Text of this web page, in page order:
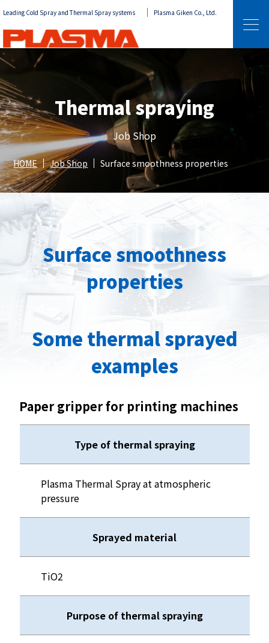
Leading Cold Spray and Thermal Spray systems Plasma Giken Co., Ltd.
Thermal spraying
Job Shop
HOME Job Shop Surface smoothness properties
Surface smoothness
properties
Some thermal sprayed
examples
Paper gripper for printing machines
Type of thermal spraying
Plasma Thermal Spray at atmospheric
pressure
Sprayed material
TiO2
Purpose of thermal spraying